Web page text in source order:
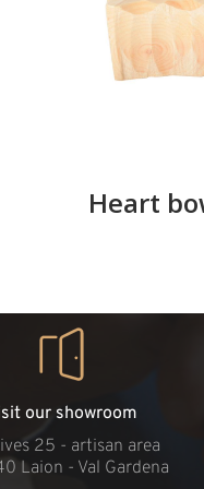
Heart
our showroom
25 - artisan area
Laion - Val Gardena